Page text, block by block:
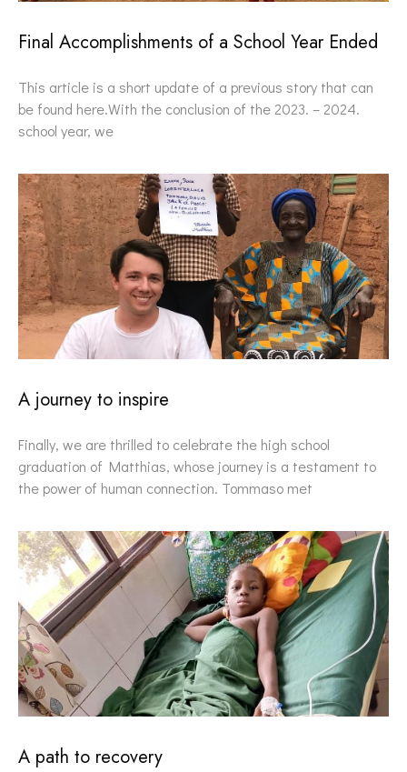
Final Accomplishments of a School Year Ended
This article is a short update of a previous story that can
be found here.With the conclusion of the 2023. – 2024.
school year, we
A journey to inspire
Finally, we are thrilled to celebrate the high school
graduation of Matthias, whose journey is a testament to
the power of human connection. Tommaso met
A path to recovery